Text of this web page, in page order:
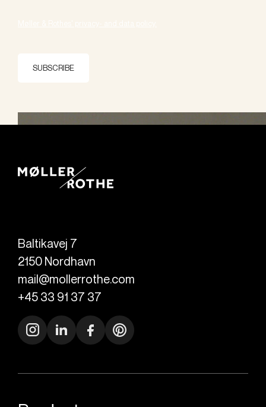
SUBSCRIBE
Baltikavej 7
2150 Nordhavn
mail@mollerrothe.com
+45 33 91 37 37